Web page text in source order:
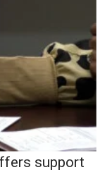
support